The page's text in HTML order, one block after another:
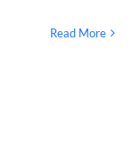
Read More